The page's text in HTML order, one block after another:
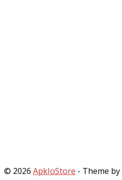
© 2026 ApkIoStore - Theme by